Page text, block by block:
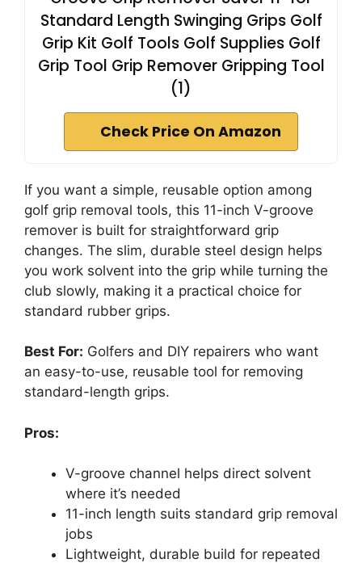
Standard Length Swinging Grips Golf
Grip Kit Golf Tools Golf Supplies Golf
Grip Tool Grip Remover Gripping Tool
(1)
Check Price On Amazon
If you want a simple, reusable option among
golf grip removal tools, this 11-inch V-groove
remover is built for straightforward grip
changes. The slim, durable steel design helps
you work solvent into the grip while turning the
club slowly, making it a practical choice for
standard rubber grips.
Best For: Golfers and DIY repairers who want
an easy-to-use, reusable tool for removing
standard-length grips.
Pros:
V-groove channel helps direct solvent
where it’s needed
11-inch length suits standard grip removal
jobs
Lightweight, durable build for repeated